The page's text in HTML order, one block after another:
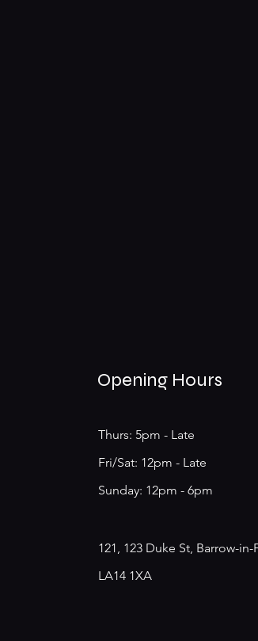
Opening Hours
Thurs: 5pm - Late
​​Fri/Sat: 12pm - Late
​Sunday: 12pm - 6pm
121, 123 Duke St, Barrow-in-
LA14 1XA